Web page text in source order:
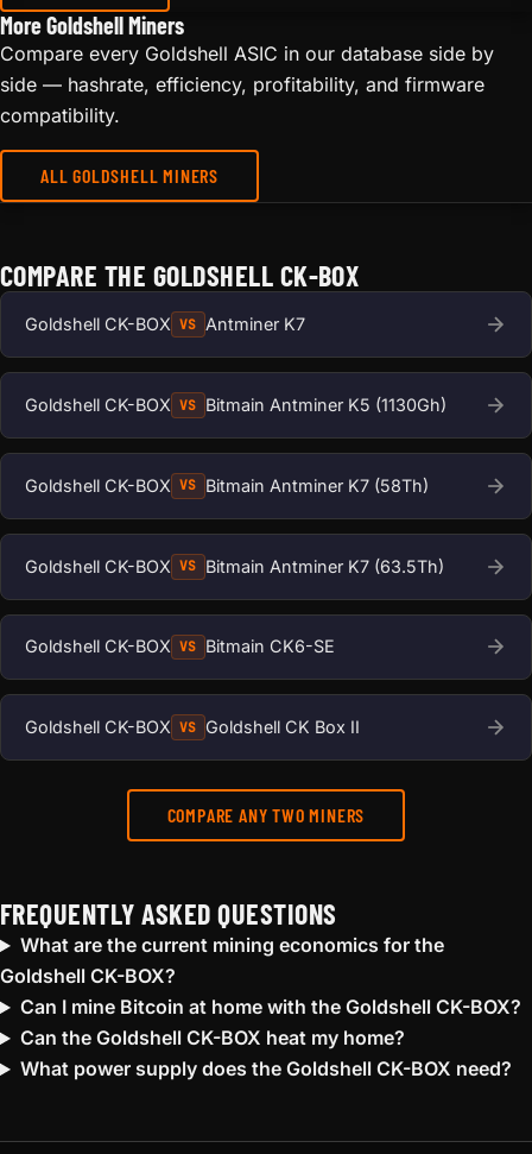
More Goldshell Miners
Compare every Goldshell ASIC in our database side by
side — hashrate, efficiency, profitability, and firmware
compatibility.
ALL GOLDSHELL MINERS
COMPARE THE GOLDSHELL CK-BOX
Goldshell CK-BOX VS Antminer K7
Goldshell CK-BOX VS Bitmain Antminer K5 (1130Gh)
Goldshell CK-BOX VS Bitmain Antminer K7 (58Th)
Goldshell CK-BOX VS Bitmain Antminer K7 (63.5Th)
Goldshell CK-BOX VS Bitmain CK6-SE
Goldshell CK-BOX VS Goldshell CK Box II
COMPARE ANY TWO MINERS
FREQUENTLY ASKED QUESTIONS
What are the current mining economics for the
Goldshell CK-BOX?
Can I mine Bitcoin at home with the Goldshell CK-BOX?
Can the Goldshell CK-BOX heat my home?
What power supply does the Goldshell CK-BOX need?